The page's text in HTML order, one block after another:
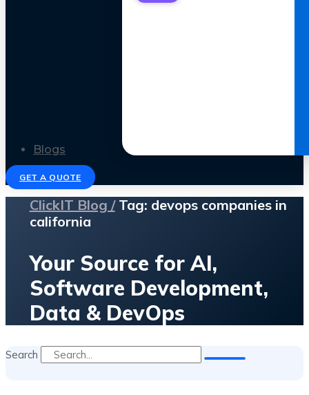
Blogs
GET A QUOTE
ClickIT Blog /Tag: devops companies in
california
Your Source for AI,
Software Development,
Data & DevOps
Search